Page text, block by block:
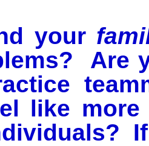
your
Are
like